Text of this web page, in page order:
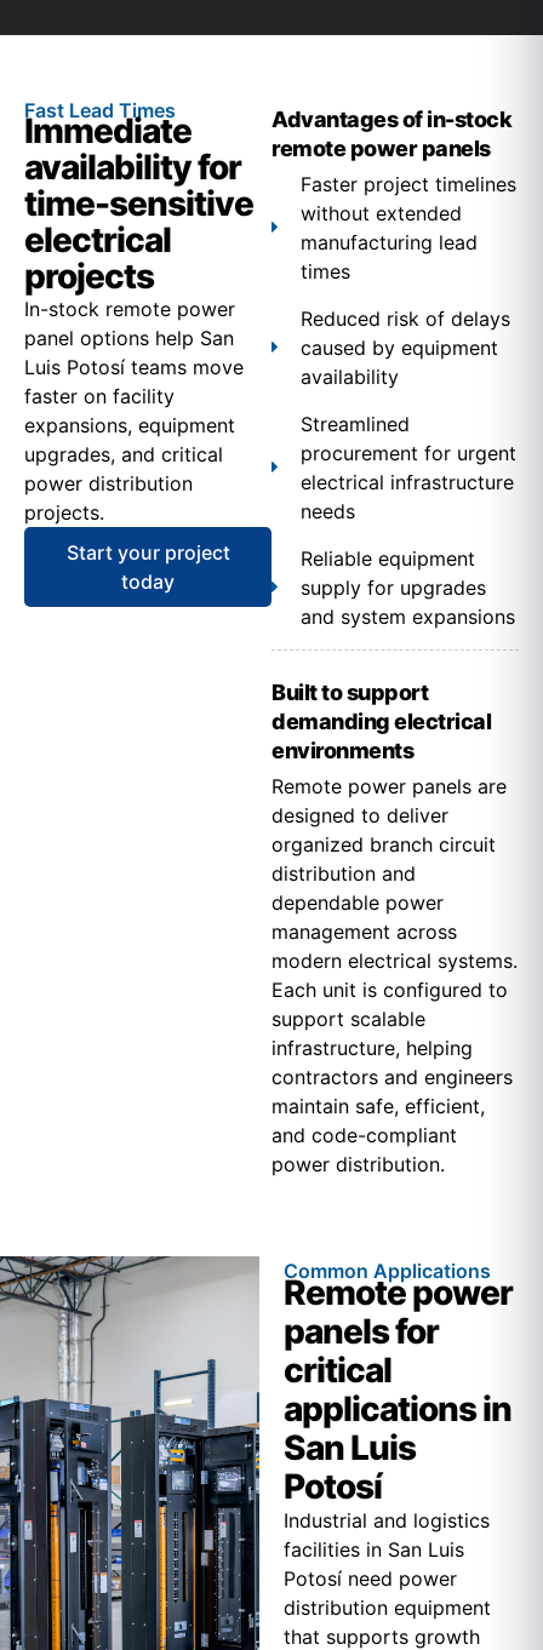
Fast Lead Times
Immediate
availability for
time-sensitive
electrical
projects
In-stock remote power
panel options help San
Luis Potosí teams move
faster on facility
expansions, equipment
upgrades, and critical
power distribution
projects.
Start your project
today
Advantages of in-stock
remote power panels
Faster project timelines
without extended
manufacturing lead
times
Reduced risk of delays
caused by equipment
availability
Streamlined
procurement for urgent
electrical infrastructure
needs
Reliable equipment
supply for upgrades
and system expansions
Built to support
demanding electrical
environments
Remote power panels are
designed to deliver
organized branch circuit
distribution and
dependable power
management across
modern electrical systems.
Each unit is configured to
support scalable
infrastructure, helping
contractors and engineers
maintain safe, efficient,
and code-compliant
power distribution.
Common Applications
Remote power
panels for
critical
applications in
San Luis
Potosí
Industrial and logistics
facilities in San Luis
Potosí need power
distribution equipment
that supports growth